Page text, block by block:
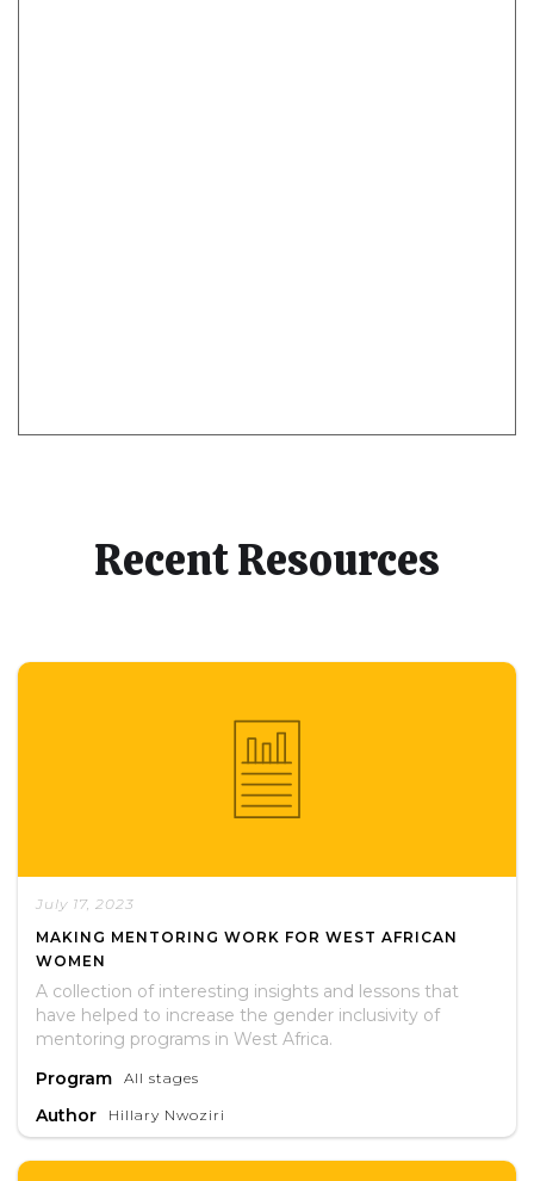
Recent Resources
July 17, 2023
MAKING MENTORING WORK FOR WEST AFRICAN
WOMEN
A collection of interesting insights and lessons that
have helped to increase the gender inclusivity of
mentoring programs in West Africa.
Program
All stages
Author Hillary Nwoziri